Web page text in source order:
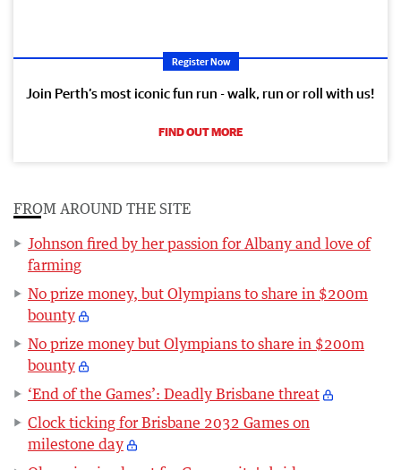
Register Now
Join Perth’s most iconic fun run - walk, run or roll with us!
FIND OUT MORE
FROM AROUND THE SITE
Johnson fired by her passion for Albany and love of
farming
No prize money, but Olympians to share in $200m
bounty
No prize money but Olympians to share in $200m
bounty
‘End of the Games’: Deadly Brisbane threat
Clock ticking for Brisbane 2032 Games on
milestone day